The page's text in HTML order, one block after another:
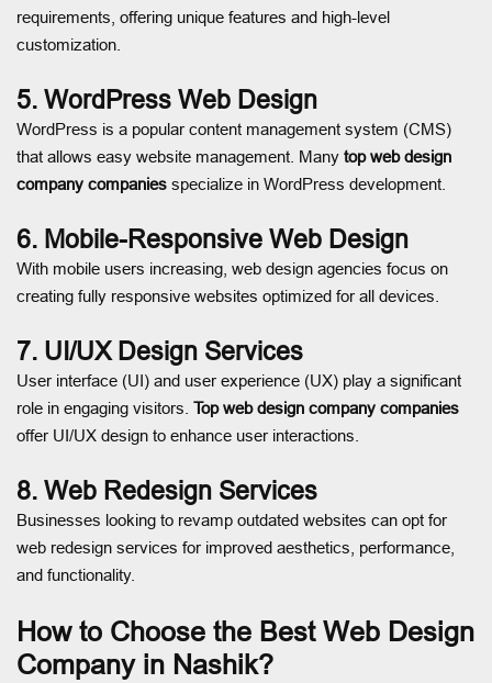
requirements, offering unique features and high-level
customization.
5. WordPress Web Design
WordPress is a popular content management system (CMS)
that allows easy website management. Many top web design
company companies specialize in WordPress development.
6. Mobile-Responsive Web Design
With mobile users increasing, web design agencies focus on
creating fully responsive websites optimized for all devices.
7. UI/UX Design Services
User interface (UI) and user experience (UX) play a significant
role in engaging visitors. Top web design company companies
offer UI/UX design to enhance user interactions.
8. Web Redesign Services
Businesses looking to revamp outdated websites can opt for
web redesign services for improved aesthetics, performance,
and functionality.
How to Choose the Best Web Design
Company in Nashik?